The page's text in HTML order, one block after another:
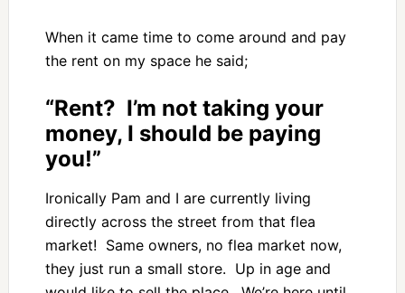
When it came time to come around and pay
the rent on my space he said;
“Rent? I’m not taking your
money, I should be paying
you!”
Ironically Pam and I are currently living
directly across the street from that flea
market! Same owners, no flea market now,
they just run a small store. Up in age and